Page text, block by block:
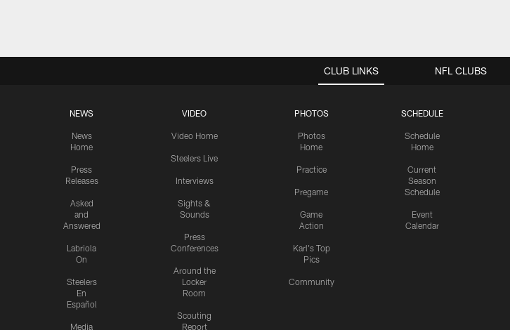
CLUB LINKS
NEWS
News
Home
Press
Releases
Asked
and
Answered
Labriola
On
Steelers
En
Español
Media
VIDEO
Video Home
Steelers Live
Interviews
Sights &
Sounds
Press
Conferences
Around the
Locker
Room
Scouting
Report
PHOTOS
Photos
Home
Practice
Pregame
Game
Action
Karl's Top
Pics
Community
SCHEDULE
Schedule
Home
Current
Season
Schedule
Event
Calendar
NFL CLUBS